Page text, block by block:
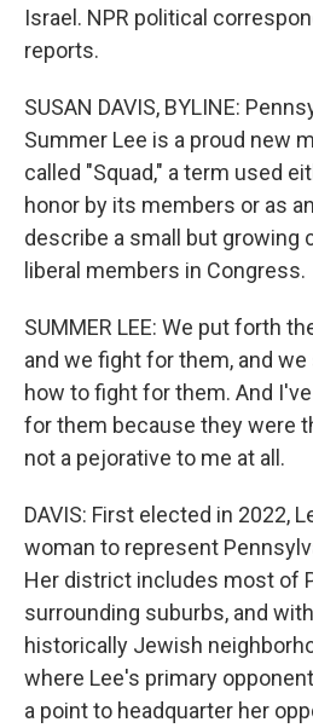
Israel. NPR political
reports.
SUSAN DAVIS, BYLINE:
Summer Lee is a proud new
called "Squad," a term used
honor by its members or as
describe a small but growing
liberal members in Congress.
SUMMER LEE: We put forth
and we fight for them, and
how to fight for them. And
for them because they were
not a pejorative to me at all.
DAVIS: First elected in 2022,
woman to represent
Her district includes most of
surrounding suburbs, and
historically Jewish
where Lee's primary
a point to headquarter her